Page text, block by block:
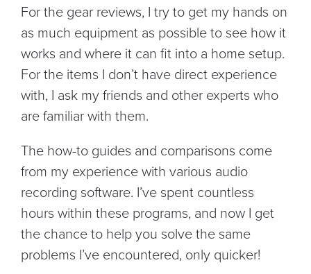
For the gear reviews, I try to get my hands on
as much equipment as possible to see how it
works and where it can fit into a home setup.
For the items I don’t have direct experience
with, I ask my friends and other experts who
are familiar with them.
The how-to guides and comparisons come
from my experience with various audio
recording software. I’ve spent countless
hours within these programs, and now I get
the chance to help you solve the same
problems I’ve encountered, only quicker!